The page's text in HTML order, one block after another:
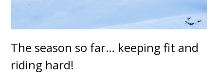
The season so far… keeping fit and
riding hard!